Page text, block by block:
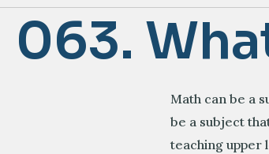
063.
Math can be a
be a subject
teaching upper